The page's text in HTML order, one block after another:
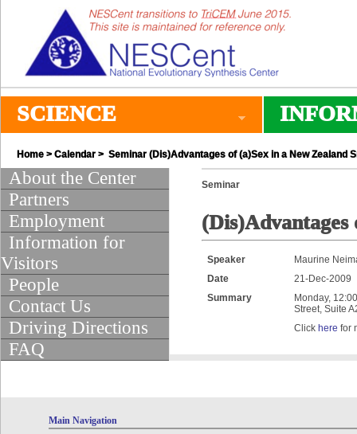
SCIENCE
Home > Calendar > Seminar (Dis)Advantages of (a)Sex in a New Zealand
About the Center
Partners
Employment
Information for
Visitors
People
Contact Us
Driving Directions
FAQ
Seminar
(Dis)Advantages
Speaker
Maurine
Date
21-Dec-2009
Summary
Monday,
Street, Suite
Click here for
Main Navigation